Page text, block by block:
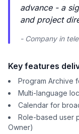
advance - a
and project
- Company in
Key features
Program Archive
Multi-language
Calendar for
Role-based user
Owner)